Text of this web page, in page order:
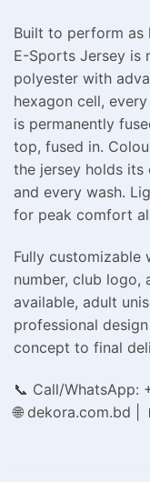
Built to perform as
E-Sports Jersey is
polyester with
hexagon cell,
is permanently
top, fused in.
the jersey holds its
and every wash.
for peak comfort
Fully customizable
number, club logo,
available, adult
professional
concept to final
📞 Call/WhatsApp:
🌐 dekora.com.bd |